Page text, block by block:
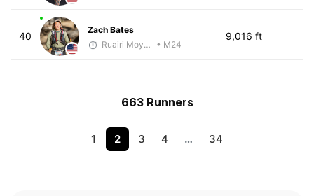
40
Zach Bates
Ruairi Moynihan
• M24
9,016 ft
663 Runners
1 2 3 4 … 34